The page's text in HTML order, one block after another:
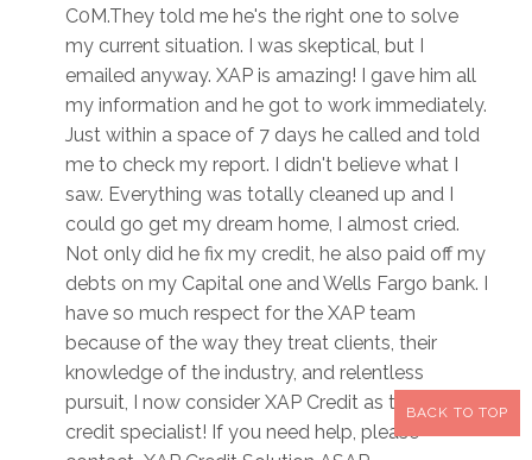
C0M.They told me he's the right one to solve
my current situation. I was skeptical, but I
emailed anyway. XAP is amazing! I gave him all
my information and he got to work immediately.
Just within a space of 7 days he called and told
me to check my report. I didn't believe what I
saw. Everything was totally cleaned up and I
could go get my dream home, I almost cried.
Not only did he fix my credit, he also paid off my
debts on my Capital one and Wells Fargo bank. I
have so much respect for the XAP team
because of the way they treat clients, their
knowledge of the industry, and relentless
pursuit, I now consider XAP Credit as the best
credit specialist! If you need help, please
BACK TO TOP